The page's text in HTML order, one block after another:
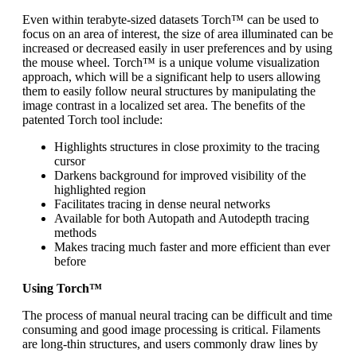
Even within terabyte-sized datasets Torch™ can be used to
focus on an area of interest, the size of area illuminated can be
increased or decreased easily in user preferences and by using
the mouse wheel. Torch™ is a unique volume visualization
approach, which will be a significant help to users allowing
them to easily follow neural structures by manipulating the
image contrast in a localized set area. The benefits of the
patented Torch tool include:
Highlights structures in close proximity to the tracing
cursor
Darkens background for improved visibility of the
highlighted region
Facilitates tracing in dense neural networks
Available for both Autopath and Autodepth tracing
methods
Makes tracing much faster and more efficient than ever
before
Using Torch™
The process of manual neural tracing can be difficult and time
consuming and good image processing is critical. Filaments
are long-thin structures, and users commonly draw lines by